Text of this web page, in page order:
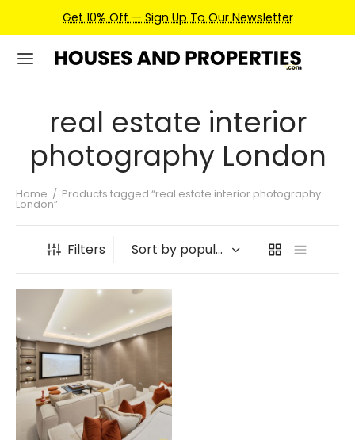
Get 10% Off — Sign Up To Our Newsletter
real estate interior
photography London
Home / Products tagged “real estate interior photography
London”
Filters